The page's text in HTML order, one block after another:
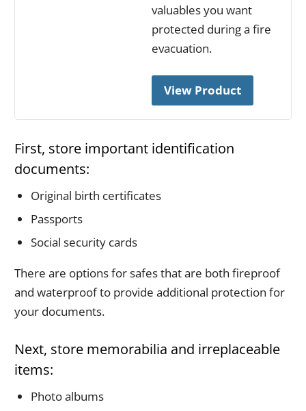
valuables you want
protected during a fire
evacuation.
View Product
First, store important identification
documents:
Original birth certificates
Passports
Social security cards
There are options for safes that are both fireproof
and waterproof to provide additional protection for
your documents.
Next, store memorabilia and irreplaceable
items:
Photo albums